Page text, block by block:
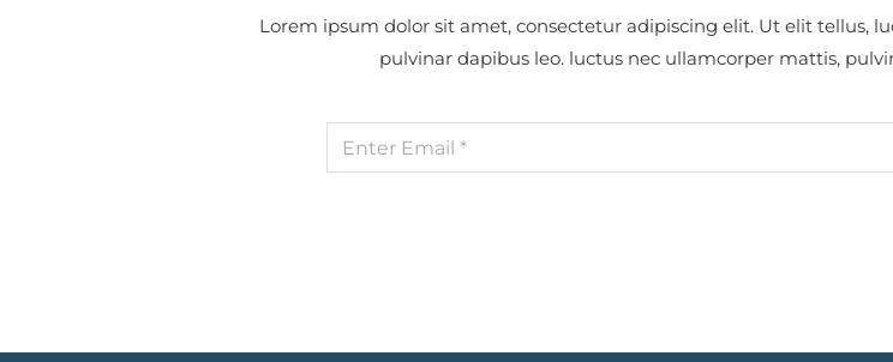
Lorem ipsum dolor sit amet, consectetur adipiscing elit. Ut elit tellus,
pulvinar dapibus leo. luctus nec ullamcorper mattis,